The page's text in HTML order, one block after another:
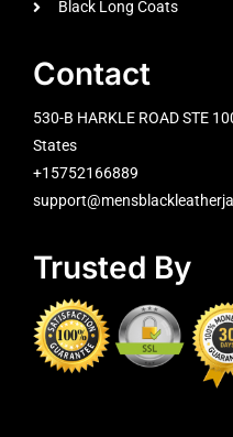
Black Long Coats
Contact
530-B HARKLE ROAD STE
States
+15752166889
Trusted By